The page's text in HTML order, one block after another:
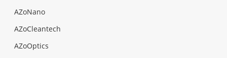
AZoNano
AZoCleantech
AZoOptics